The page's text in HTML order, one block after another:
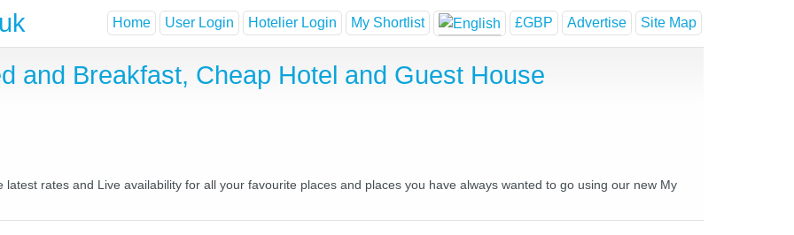
Home User Login Hotelier Login My Shortlist £GBP Advertise Site Map
and Breakfast, Cheap Hotel and Guest House
rates and Live availability for all your favourite places and places you have always wanted to go using our new My